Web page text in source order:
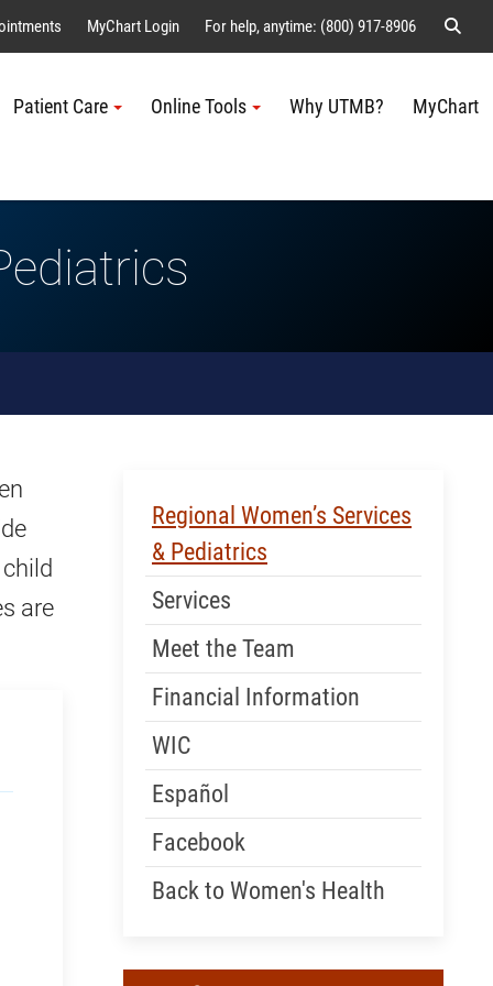
MyChart Login For help, anytime: (800) 917-8906
Patient Care Online Tools Why UTMB? MyChart
are
Skip Menu
Regional Women’s Services
& Pediatrics
Services
Meet the Team
Financial Information
WIC
Español
Facebook
Back to Women's Health